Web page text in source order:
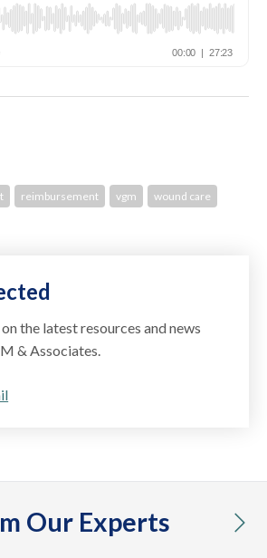
reimbursement vgm wound care
the latest resources and news
& Associates.
Our Experts